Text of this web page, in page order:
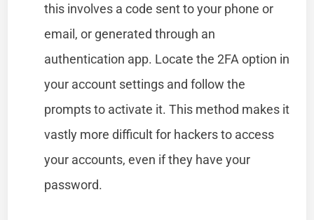
this involves a code sent to your phone or
email, or generated through an
authentication app. Locate the 2FA option in
your account settings and follow the
prompts to activate it. This method makes it
vastly more difficult for hackers to access
your accounts, even if they have your
password.